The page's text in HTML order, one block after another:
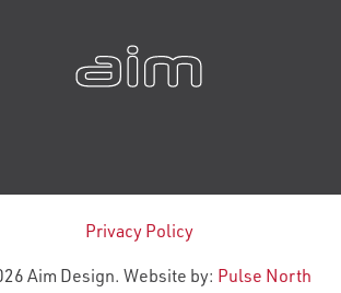
Privacy Policy
Aim Design. Website by: Pulse North